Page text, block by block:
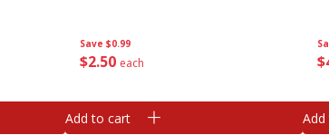
Save $0.99
$250 each
Add to cart
$